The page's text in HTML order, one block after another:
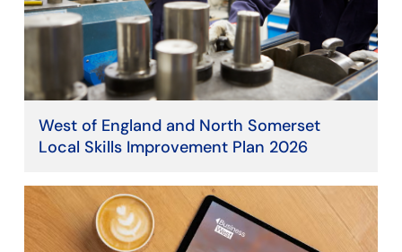
West of England and North Somerset
Local Skills Improvement Plan 2026